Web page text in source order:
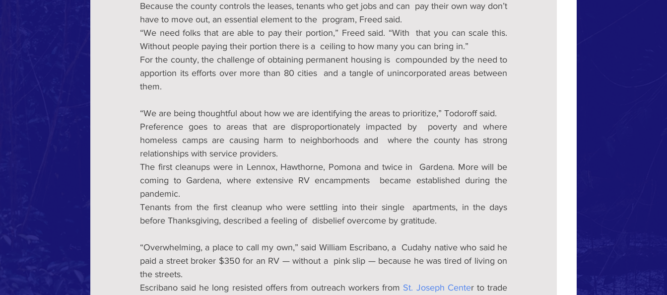
Because the county controls the leases, tenants who get jobs and can  pay their own way don’t
have to move out, an essential element to the  program, Freed said.
“We need folks that are able to pay their portion,” Freed said. “With  that you can scale this.
Without people paying their portion there is a  ceiling to how many you can bring in.”
For the county, the challenge of obtaining permanent housing is  compounded by the need to
apportion its efforts over more than 80 cities  and a tangle of unincorporated areas between
them.
“We are being thoughtful about how we are identifying the areas to prioritize,” Todoroff said.
Preference goes to areas that are disproportionately impacted by  poverty and where
homeless camps are causing harm to neighborhoods and  where the county has strong
relationships with service providers.
The first cleanups were in Lennox, Hawthorne, Pomona and twice in  Gardena. More will be
coming to Gardena, where extensive RV encampments  became established during the
pandemic.
Tenants from the first cleanup who were settling into their single  apartments, in the days
before Thanksgiving, described a feeling of  disbelief overcome by gratitude.
“Overwhelming, a place to call my own,” said William Escribano, a  Cudahy native who said he
paid a street broker $350 for an RV — without a  pink slip — because he was tired of living on
the streets.
Escribano said he long resisted offers from outreach workers from St. Joseph Center to trade